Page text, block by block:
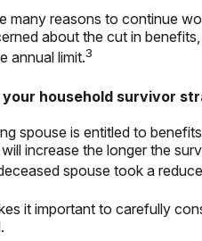
many reasons to continue
about the cut in
annual limit.3
household survivor
spouse is entitled to
increase the longer the
spouse took a
it important to carefully